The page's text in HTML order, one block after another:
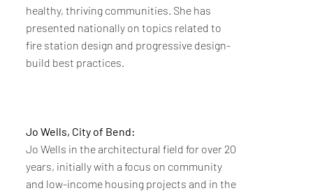
healthy, thriving communities. She has
presented nationally on topics related to
fire station design and progressive design-
build best practices.
Jo Wells, City of Bend:
Jo Wells in the architectural field for over 20
years, initially with a focus on community
and low-income housing projects and in the